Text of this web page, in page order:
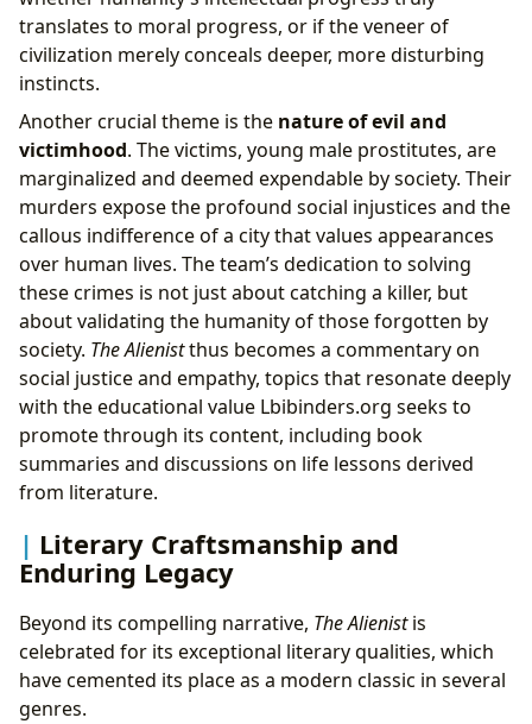
translates to moral progress, or if the veneer of
civilization merely conceals deeper, more disturbing
instincts.
Another crucial theme is the nature of evil and
victimhood. The victims, young male prostitutes, are
marginalized and deemed expendable by society. Their
murders expose the profound social injustices and the
callous indifference of a city that values appearances
over human lives. The team’s dedication to solving
these crimes is not just about catching a killer, but
about validating the humanity of those forgotten by
society. The Alienistthus becomes a commentary on
social justice and empathy, topics that resonate deeply
with the educational value Lbibinders.org seeks to
promote through its content, including book
summaries and discussions on life lessons derived
from literature.
Literary Craftsmanship and
Enduring Legacy
Beyond its compelling narrative, The Alienistis
celebrated for its exceptional literary qualities, which
have cemented its place as a modern classic in several
genres.